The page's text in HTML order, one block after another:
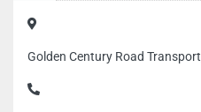
Golden Century Road